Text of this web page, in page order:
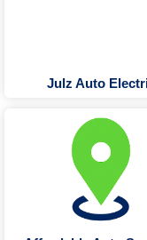
Julz Auto